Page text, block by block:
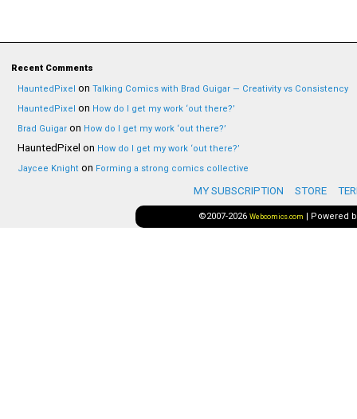
Recent Comments
HauntedPixel on Talking Comics with Brad Guigar — Creativity vs Consistency
HauntedPixel on How do I get my work ‘out there?’
Brad Guigar on How do I get my work ‘out there?’
HauntedPixel on How do I get my work ‘out there?’
Jaycee Knight on Forming a strong comics collective
MY SUBSCRIPTION STORE
©2007-2026 Webcomics.com | Powered